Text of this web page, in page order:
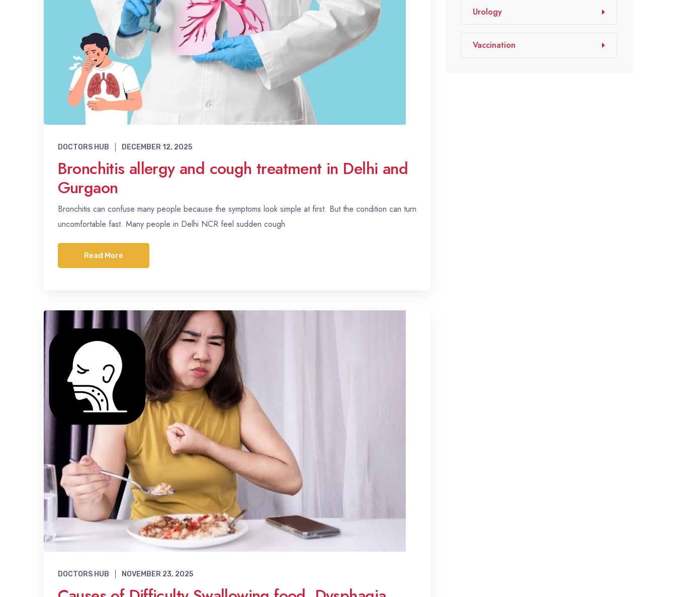
DOCTORS HUB DECEMBER 12, 2025
Bronchitis allergy and cough treatment in Delhi and
Gurgaon
Bronchitis can confuse many people because the symptoms look simple at first. But the condition can turn
uncomfortable fast. Many people in Delhi NCR feel sudden cough
Read More
DOCTORS HUB NOVEMBER 23, 2025
Urology
Vaccination